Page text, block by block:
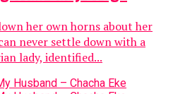
her own horns about her
never settle down with a
lady, identified...